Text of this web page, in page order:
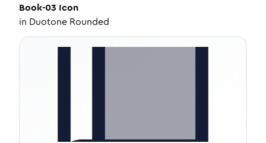
Book-03 Icon
in Duotone Rounded